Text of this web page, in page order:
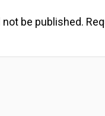
be published.